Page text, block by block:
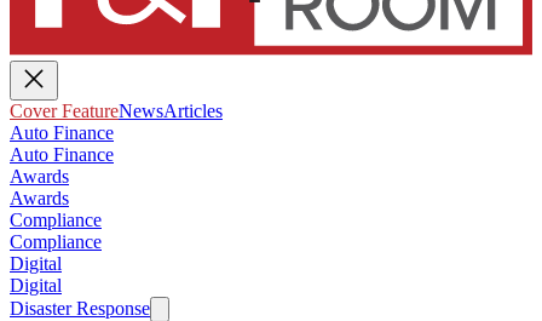
Cover FeatureNewsArticles
Auto Finance
Auto Finance
Awards
Awards
Compliance
Compliance
Digital
Digital
Disaster Response